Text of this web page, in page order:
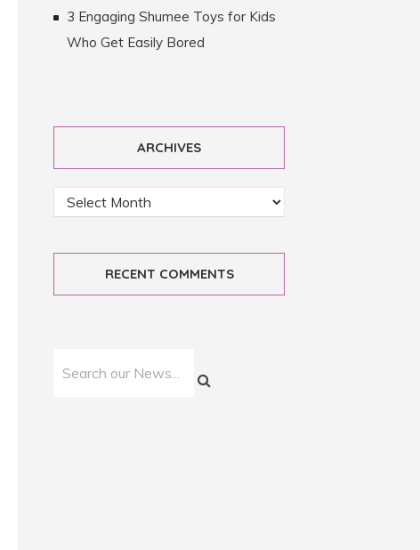
3 Engaging Shumee Toys for Kids
Who Get Easily Bored
ARCHIVES
RECENT COMMENTS